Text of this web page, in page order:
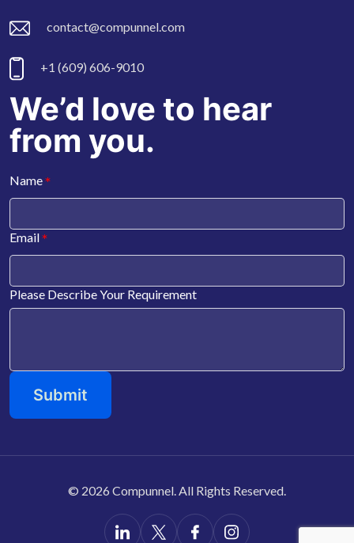
contact@compunnel.com
+1 (609) 606-9010
We’d love to hear
from you.
Name*
Email*
Please Describe Your Requirement
© 2026 Compunnel. All Rights Reserved.